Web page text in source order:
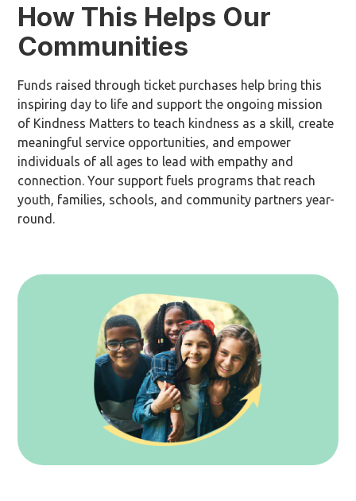
How This Helps Our
Communities
Funds raised through ticket purchases help bring this
inspiring day to life and support the ongoing mission
of Kindness Matters to teach kindness as a skill, create
meaningful service opportunities, and empower
individuals of all ages to lead with empathy and
connection.Your support fuels programs that reach
youth, families, schools, and community partners year-
round.